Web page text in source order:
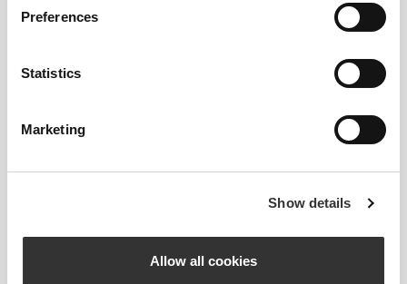
Preferences
Statistics
Marketing
Show details
Allow all cookies